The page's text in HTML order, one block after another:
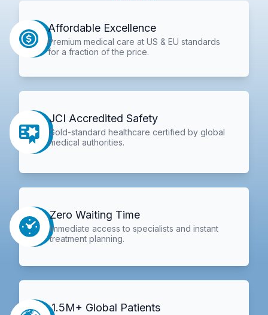
Affordable Excellence
Premium medical care at US & EU standards
for a fraction of the price.
JCI Accredited Safety
Gold-standard healthcare certified by global
medical authorities.
Zero Waiting Time
Immediate access to specialists and instant
treatment planning.
1.5M+ Global Patients